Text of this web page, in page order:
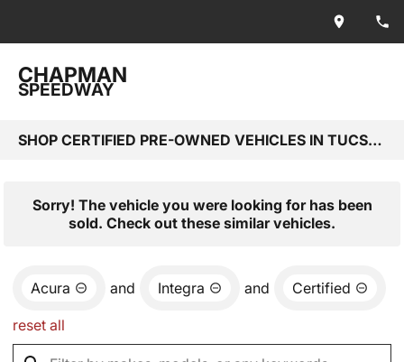
CHAPMAN
SPEEDWAY
SHOP CERTIFIED PRE-OWNED VEHICLES IN TUCSON, AZ
Sorry! The vehicle you were looking for has been
sold. Check out these similar vehicles.
Acura and Integra and Certified
reset all